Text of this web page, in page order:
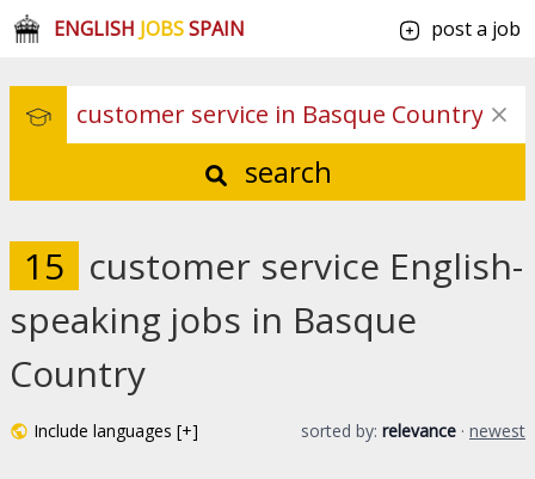
ENGLISH JOBSSPAIN post a job
search
15 customer service English-
speaking jobs in Basque
Country
Include languages [+] sorted by: relevance · newest